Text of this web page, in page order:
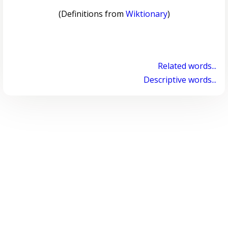
(Definitions from Wiktionary)
Related words...
Descriptive words...